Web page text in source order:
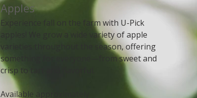
Apples
Experience fall on the farm with U-Pick
apples! We grow a wide variety of apple
varieties throughout the season, offering
something for everyone—from sweet and
crisp to tart and flavorful.
Available approximately